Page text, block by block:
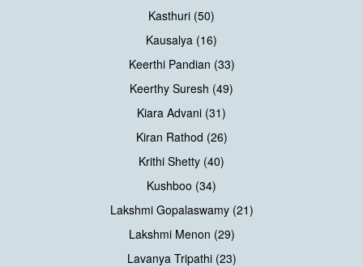
Kasthuri (50)
Kausalya (16)
Keerthi Pandian (33)
Keerthy Suresh (49)
Kiara Advani (31)
Kiran Rathod (26)
Krithi Shetty (40)
Kushboo (34)
Lakshmi Gopalaswamy (21)
Lakshmi Menon (29)
Lavanya Tripathi (23)